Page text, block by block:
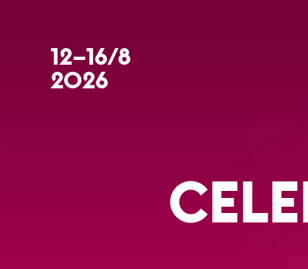
12–16/8
2026